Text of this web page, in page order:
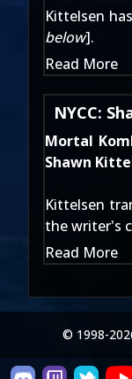
Kittelsen
below].
Read More
NYCC:
Mortal
Shawn
Kittelsen
the writer's
Read More
© 1998-